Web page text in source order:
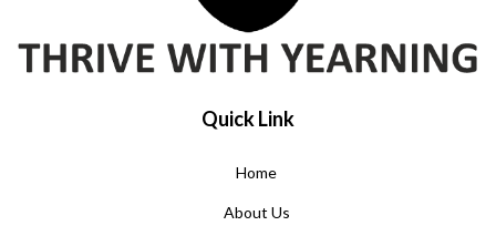
Quick Link
Home
About Us